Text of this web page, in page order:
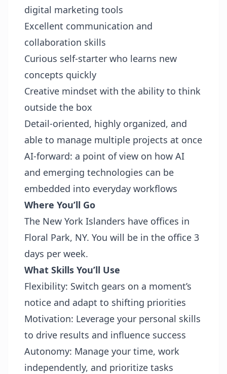
digital marketing tools
Excellent communication and
collaboration skills
Curious self-starter who learns new
concepts quickly
Creative mindset with the ability to think
outside the box
Detail-oriented, highly organized, and
able to manage multiple projects at once
AI-forward: a point of view on how AI
and emerging technologies can be
embedded into everyday workflows
Where You’ll Go
The New York Islanders have offices in
Floral Park, NY. You will be in the office 3
days per week.
What Skills You’ll Use
Flexibility: Switch gears on a moment’s
notice and adapt to shifting priorities
Motivation: Leverage your personal skills
to drive results and influence success
Autonomy: Manage your time, work
independently, and prioritize tasks